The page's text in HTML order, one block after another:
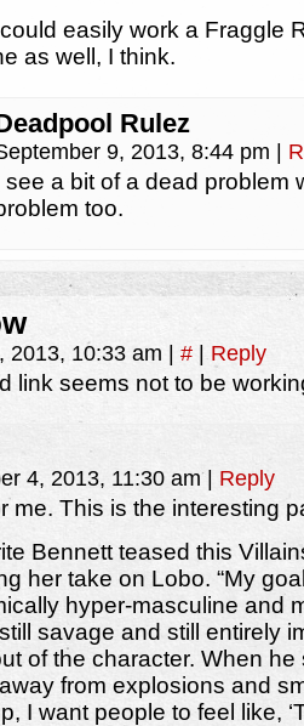
easily work a Fraggle
as well, I think.
Rulez
9, 2013, 8:44 pm
see a bit of a dead problem
too.
2013, 10:33 am # Reply
link seems not to be
4, 2013, 11:30 am Reply
me. This is the interesting
Bennett teased this
her take on Lobo. “My
hyper-masculine and
savage and still entirely
of the character. When he
from explosions and
I want people to feel like,